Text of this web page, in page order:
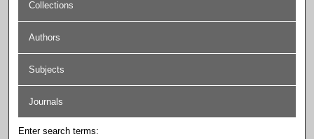
Collections
Authors
Subjects
Journals
Enter search terms: